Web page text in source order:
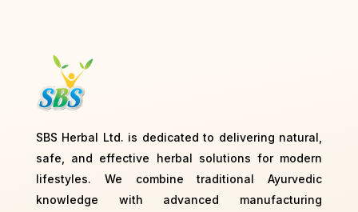
SBS Herbal Ltd. is dedicated to delivering natural,
safe, and effective herbal solutions for modern
lifestyles. We combine traditional Ayurvedic
knowledge with advanced manufacturing